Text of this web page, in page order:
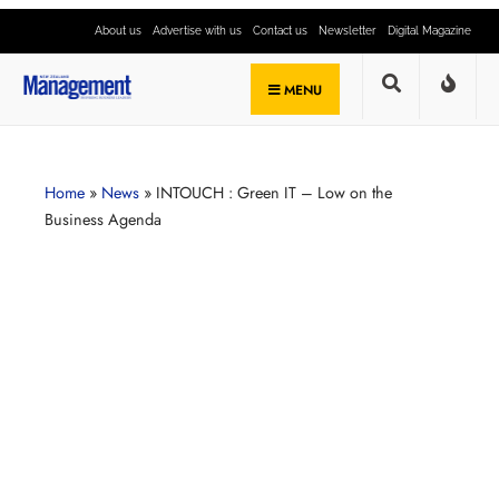
About us Advertise with us Contact us Newsletter Digital Magazine
MENU
Home » News » INTOUCH : Green IT – Low on the
Business Agenda